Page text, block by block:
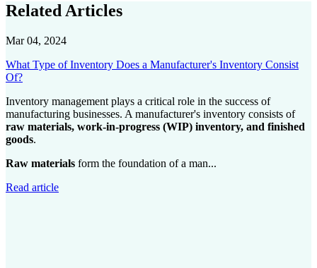
Related Articles
Mar 04, 2024
What Type of Inventory Does a Manufacturer's Inventory Consist
Of?
Inventory management plays a critical role in the success of
manufacturing businesses. A manufacturer's inventory consists of
raw materials, work-in-progress (WIP) inventory, and finished
goods.
Raw materials form the foundation of a man...
Read article